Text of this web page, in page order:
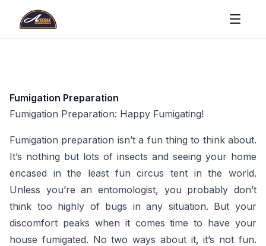
Fumigation Preparation
Fumigation Preparation: Happy Fumigating!
Fumigation preparation isn’t a fun thing to think about.
It’s nothing but lots of insects and seeing your home
encased in the least fun circus tent in the world.
Unless you’re an entomologist, you probably don’t
think too highly of bugs in any situation. But your
discomfort peaks when it comes time to have your
house fumigated. No two ways about it, it’s not fun.